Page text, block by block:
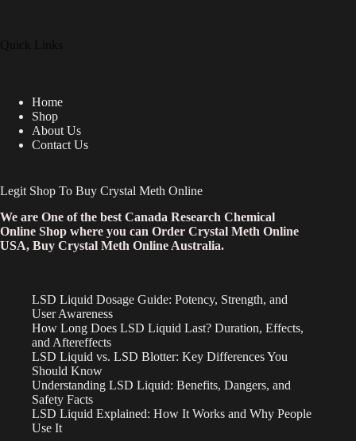
Quick Links
Home
Shop
About Us
Contact Us
Legit Shop To Buy Crystal Meth Online
We are One of the best Canada Research Chemical
Online Shop where you can Order Crystal Meth Online
USA, Buy Crystal Meth Online Australia.
LSD Liquid Dosage Guide: Potency, Strength, and
User Awareness
How Long Does LSD Liquid Last? Duration, Effects,
and Aftereffects
LSD Liquid vs. LSD Blotter: Key Differences You
Should Know
Understanding LSD Liquid: Benefits, Dangers, and
Safety Facts
LSD Liquid Explained: How It Works and Why People
Use It